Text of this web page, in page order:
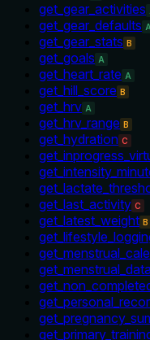
get_gear_activities
get_gear_defaults A
get_gear_stats B
get_goals A
get_heart_rate A
get_hill_score B
get_hrv A
get_hrv_range B
get_hydration C
get_last_activity C
get_latest_weight B